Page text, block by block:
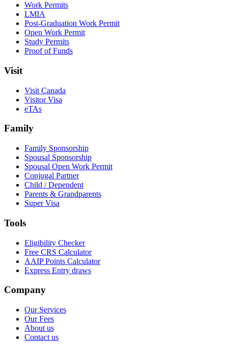
Work Permits
LMIA
Post-Graduation Work Permit
Open Work Permit
Study Permits
Proof of Funds
Visit
Visit Canada
Visitor Visa
eTAs
Family
Family Sponsorship
Spousal Sponsorship
Spousal Open Work Permit
Conjugal Partner
Child / Dependent
Parents & Grandparents
Super Visa
Tools
Eligibility Checker
Free CRS Calculator
AAIP Points Calculator
Express Entry draws
Company
Our Services
Our Fees
About us
Contact us